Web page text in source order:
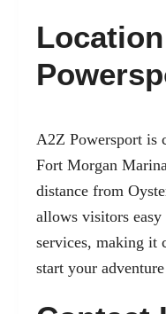
A2Z Powersport is
Fort Morgan
distance from
allows visitors
services, making it
start your